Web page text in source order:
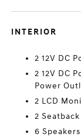
INTERIOR
2 12V DC
2 12V DC
Power
2 LCD
2
6 Speakers